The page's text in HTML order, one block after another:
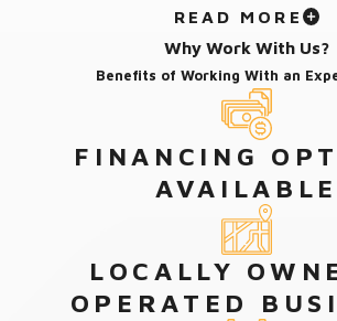
Fleming Island, FL
Proper AC installation in Fleming Island
professional experience and insight. Our
skilled technicians are not only helpful in
skilled in the installation of all makes and
On the day of delivery, our team will arrive
your air conditioner, requiring only access to
READ MORE
Why Work With Us?
Benefits of Working With an
FINANCING
AVAILABLE
LOCALLY
OPERATED